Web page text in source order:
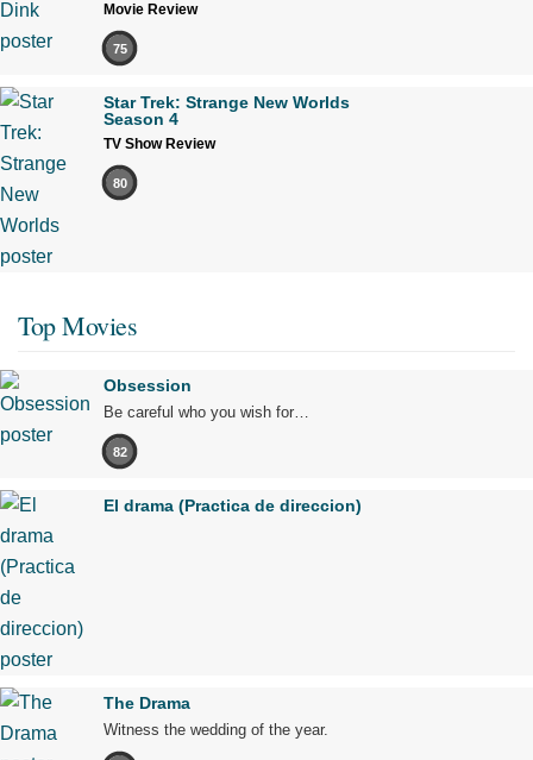
Movie Review
75
Star Trek: Strange New Worlds
Season 4
TV Show Review
80
Top Movies
Obsession
Be careful who you wish for…
82
El drama (Practica de direccion)
The Drama
Witness the wedding of the year.